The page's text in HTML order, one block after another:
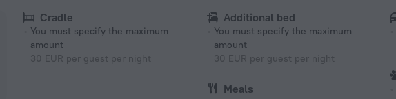
Cradle
You must specify the maximum
amount
30 EUR per guest per night
Additional bed
You must specify the maximum
amount
30 EUR per guest per night
Meals